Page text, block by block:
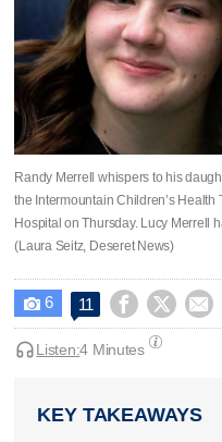
Randy Merrell whispers to his
the Intermountain Children’s Health
Hospital on Thursday. Lucy Merrell
(Laura Seitz, Deseret News)
 6 11   
Listen:4 Minutes
KEY TAKEAWAYS